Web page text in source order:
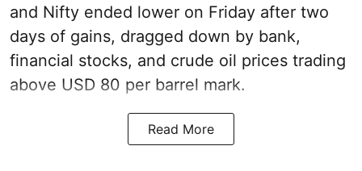
and Nifty ended lower on Friday after two
days of gains, dragged down by bank,
financial stocks, and crude oil prices trading
above USD 80 per barrel mark.
Read More